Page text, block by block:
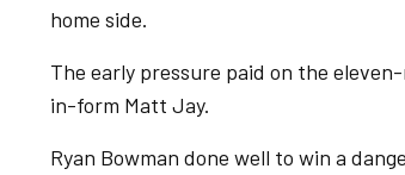
home side.
The early pressure paid on the
in-form Matt Jay.
Ryan Bowman done well to win a